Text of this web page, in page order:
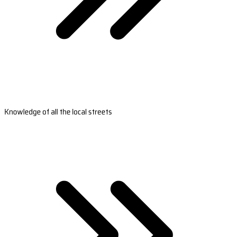
Knowledge of all the local streets